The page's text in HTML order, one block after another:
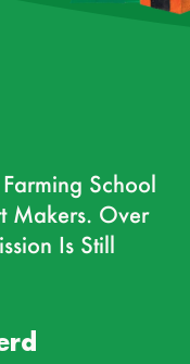
School
Makers. Over
Is Still